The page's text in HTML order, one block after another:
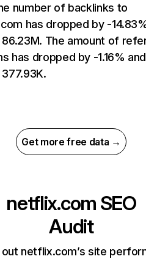
number of backlinks to
has dropped by -
86.23M. The amount of
has dropped by -1.16% and
Get more free data →
netflix.com SEO
Audit
out netflix.com’s site